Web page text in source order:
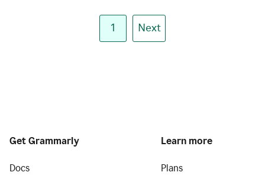
1 Next
Get Grammarly
Docs
Learn more
Plans